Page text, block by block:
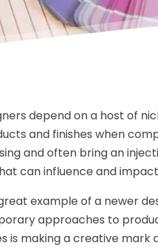
depend on a host of
and finishes when
and often bring an
can influence and
example of a newer
approaches to
is making a creative mark